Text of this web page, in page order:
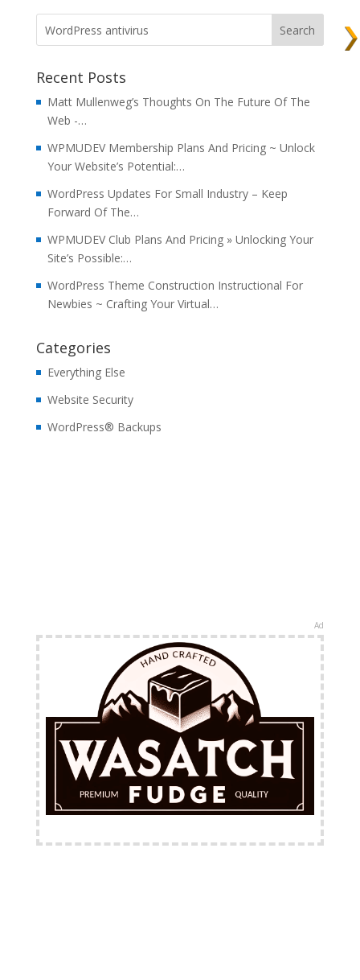
Recent Posts
Matt Mullenweg’s Thoughts On The Future Of The
Web -…
WPMUDEV Membership Plans And Pricing ~ Unlock
Your Website’s Potential:…
WordPress Updates For Small Industry – Keep
Forward Of The…
WPMUDEV Club Plans And Pricing » Unlocking Your
Site’s Possible:…
WordPress Theme Construction Instructional For
Newbies ~ Crafting Your Virtual…
Categories
Everything Else
Website Security
WordPress® Backups
Ad